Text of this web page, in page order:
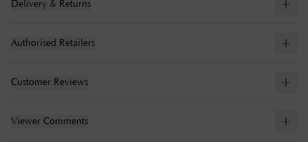
Delivery & Returns
Authorised Retailers
Customer Reviews
Viewer Comments